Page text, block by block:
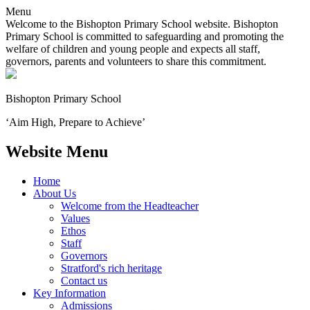
Menu
Welcome to the Bishopton Primary School website. Bishopton
Primary School is committed to safeguarding and promoting the
welfare of children and young people and expects all staff,
governors, parents and volunteers to share this commitment.
Bishopton Primary School
‘Aim High, Prepare to Achieve’
Website Menu
Home
About Us
Welcome from the Headteacher
Values
Ethos
Staff
Governors
Stratford's rich heritage
Contact us
Key Information
Admissions